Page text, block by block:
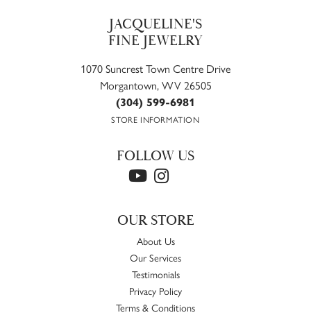
JACQUELINE'S
FINE JEWELRY
1070 Suncrest Town Centre Drive
Morgantown, WV 26505
(304) 599-6981
STORE INFORMATION
FOLLOW US
OUR STORE
About Us
Our Services
Testimonials
Privacy Policy
Terms & Conditions